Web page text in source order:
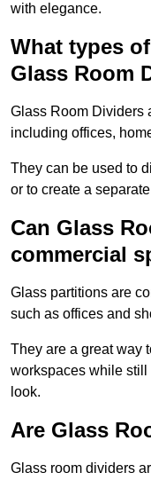
with elegance.
What types
Glass Room
Glass Room Dividers
including offices,
They can be used to
or to create a
Can Glass
commercial
Glass partitions are
such as offices and
They are a great way
workspaces while
look.
Are Glass
Glass room dividers